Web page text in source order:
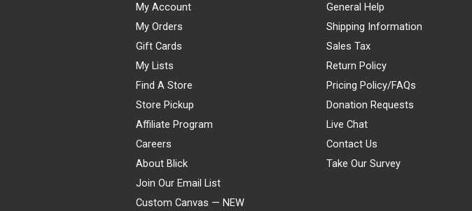
My Account
My Orders
Gift Cards
My Lists
Find A Store
Store Pickup
Affiliate Program
Careers
About Blick
Join Our Email List
Custom Canvas — NEW
General Help
Shipping Information
Sales Tax
Return Policy
Pricing Policy/FAQs
Donation Requests
Live Chat
Contact Us
Take Our Survey